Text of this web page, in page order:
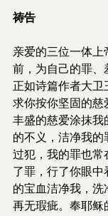
祷告
亲爱的三位一体
前，为自己的罪、
正如诗篇作者大卫
求你按你坚固的
丰盛的慈爱涂抹
的不义，洁净我
过犯，我的罪也
了罪，行了你眼
的宝血洁净我，
再无瑕疵。奉耶稣